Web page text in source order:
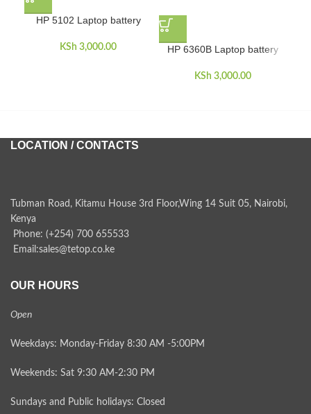
HP 5102 Laptop battery
KSh 3,000.00 HP 6360B Laptop battery
KSh 3,000.00
LOCATION / CONTACTS
Tubman Road, Kitamu House 3rd Floor,Wing 14 Suit 05, Nairobi,
Kenya
Phone: (+254) 700 655533
Email:sales@tetop.co.ke
OUR HOURS
Open
Weekdays: Monday-Friday 8:30 AM -5:00PM
Weekends: Sat 9:30 AM-2:30 PM
Sundays and Public holidays: Closed